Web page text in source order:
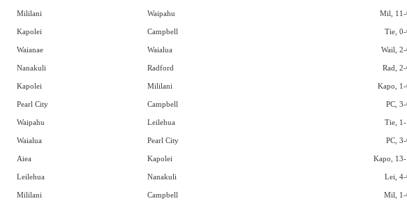
Mililani Waipahu Mil, 11-
Kapolei Campbell Tie, 0-
Waianae Waialua Wail, 2-
Nanakuli Radford Rad, 2-
Kapolei Mililani Kapo, 1-
Pearl City Campbell PC, 3-
Waipahu Leilehua Tie, 1-
Waialua Pearl City PC, 3-
Aiea Kapolei Kapo, 13-
Leilehua Nanakuli Lei, 4-
Mililani Campbell Mil, 1-